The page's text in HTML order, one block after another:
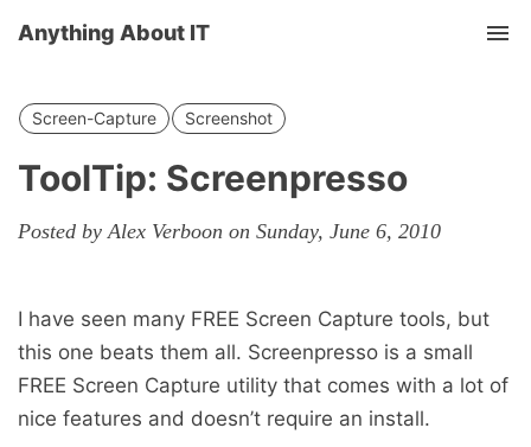
Anything About IT
Screen-Capture Screenshot
ToolTip: Screenpresso
Posted by Alex Verboon on Sunday, June 6, 2010
I have seen many FREE Screen Capture tools, but
this one beats them all. Screenpresso is a small
FREE Screen Capture utility that comes with a lot of
nice features and doesn’t require an install.